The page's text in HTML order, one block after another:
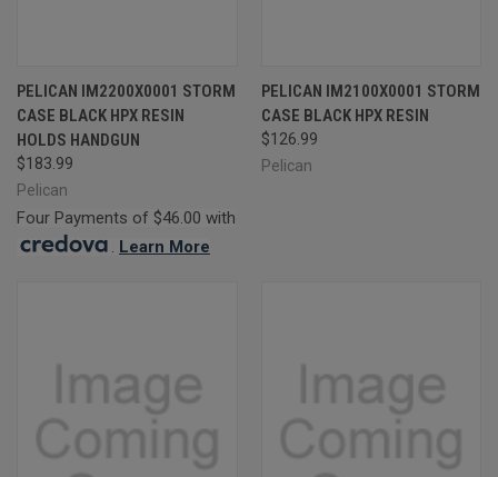
PELICAN IM2200X0001 STORM
CASE BLACK HPX RESIN
HOLDS HANDGUN
$183.99
Pelican
Four Payments of $46.00 with
. Learn More
PELICAN IM2100X0001 STORM
CASE BLACK HPX RESIN
$126.99
Pelican